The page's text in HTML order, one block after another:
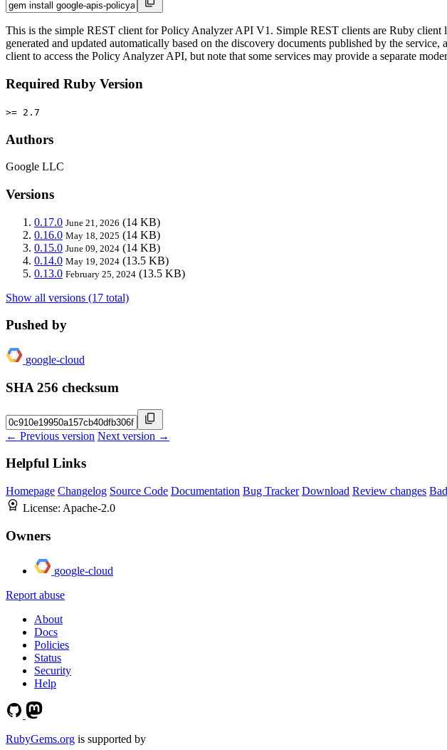
This is the simple REST client for Policy Analyzer API V1. Simple REST clients are Ruby
generated and updated automatically based on the discovery documents published by the
client to access the Policy Analyzer API, but note that some services may provide a separate
Required Ruby Version
>= 2.7
Authors
Google LLC
Versions
0.17.0 June 21, 2026 (14 KB)
0.16.0 May 18, 2025 (14 KB)
0.15.0 June 09, 2024 (14 KB)
0.14.0 May 19, 2024 (13.5 KB)
0.13.0 February 25, 2024 (13.5 KB)
Show all versions (17 total)
Pushed by
google-cloud
SHA 256 checksum
← Previous version Next version →
Helpful Links
Homepage Changelog Source Code Documentation Bug Tracker Download Review changes
License: Apache-2.0
Owners
google-cloud
Report abuse
About
Docs
Policies
Status
Security
Help
RubyGems.org is supported by